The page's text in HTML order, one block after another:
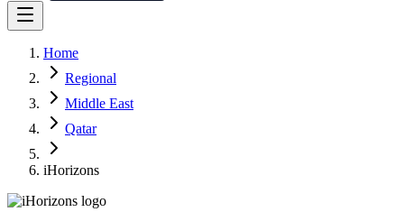
Latest Expert Reviews
Sign In
List Your Business
Home
Regional
Middle East
Qatar
iHorizons